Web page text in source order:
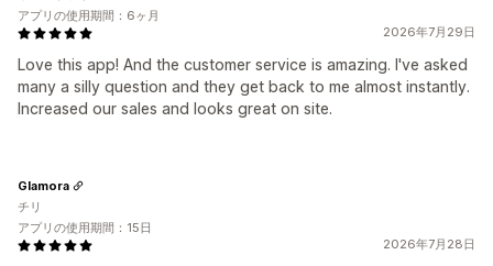
2026年7月29日
Love this app! And the customer service is amazing. I've asked
many a silly question and they get back to me almost instantly.
Increased our sales and looks great on site.
アプリの使用期間：6ヶ月
2026年7月28日
Glamora
チリ
アプリの使用期間：15日